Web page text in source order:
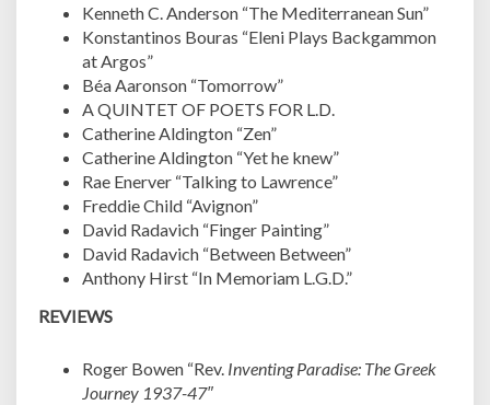
Kenneth C. Anderson “The Mediterranean Sun”
Konstantinos Bouras “Eleni Plays Backgammon
at Argos”
Béa Aaronson “Tomorrow”
A QUINTET OF POETS FOR L.D.
Catherine Aldington “Zen”
Catherine Aldington “Yet he knew”
Rae Enerver “Talking to Lawrence”
Freddie Child “Avignon”
David Radavich “Finger Painting”
David Radavich “Between Between”
Anthony Hirst “In Memoriam L.G.D.”
REVIEWS
Roger Bowen “Rev. Inventing Paradise: The Greek
Journey 1937-47″